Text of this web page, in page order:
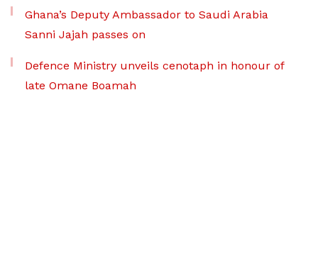
Ghana’s Deputy Ambassador to Saudi Arabia
Sanni Jajah passes on
Defence Ministry unveils cenotaph in honour of
late Omane Boamah